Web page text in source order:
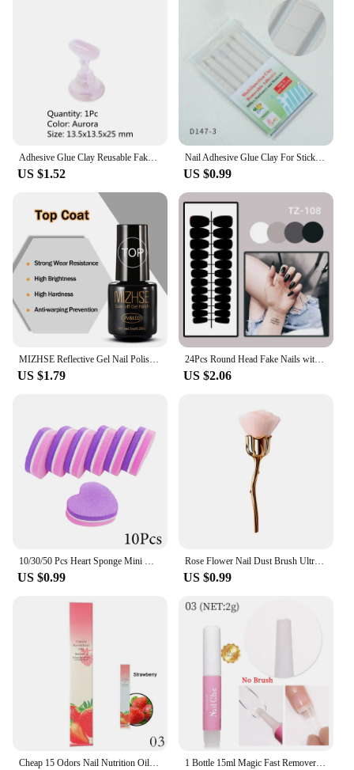
Adhesive Glue Clay Reusable Fake Nail Holder Practice Stand Press On Tips Nail Polish Display Stand Manicure Accessories
US $1.52
Nail Adhesive Glue Clay For Stick False Nails Tips Holder Stand Display Manicure False Nails Clay Nail Art Practice Trainer Tool
US $0.99
MIZHSE Reflective Gel Nail Polish 10ml Diamond Semi-permanent UV LED Varnish Hybird Acrygel Nail Polish All for Nails Design
US $1.79
24Pcs Round Head Fake Nails with Glitter French Design Short Almond Full Cover Nail Tips Wearable False Nails Press on Nails
US $2.06
10/30/50 Pcs Heart Sponge Mini Nail Buffers File Set Double Sided Nail Sanding Blocks For Acrylic /Natural Nails Manicure Tools
US $0.99
Rose Flower Nail Dust Brush Ultra Soft Nylon Dust Brush for Manicure Cleaner Tools Rose Shape Nail Brush Cleaning Supplies
US $0.99
Cheap 15 Odors Nail Nutrition Oil Pen Nail Treatment Cuticle Revitalizer Oil Prevent Nail Polish Agnail Nourish Skin 1 Bottle 15ml Magic Fast Remover Gel Nail Polish Clean UV Soak Off Degreasr For Manicure Layer Nail Art Removal Semi-permanet